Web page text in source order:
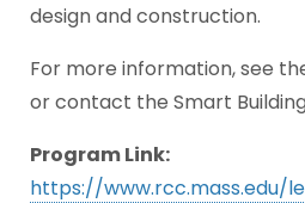
design and construction.
For more information, see
or contact the Smart
Program Link:
https://www.rcc.mass.edu/